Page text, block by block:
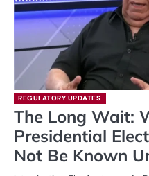
REGULATORY UPDATES
The Long Wait:
Presidential
Not Be Known